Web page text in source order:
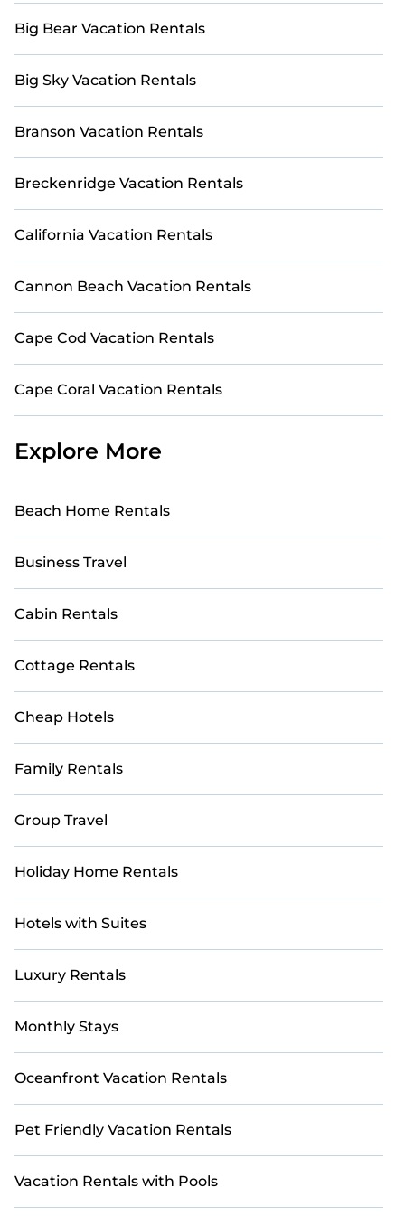
Big Bear Vacation Rentals
Big Sky Vacation Rentals
Branson Vacation Rentals
Breckenridge Vacation Rentals
California Vacation Rentals
Cannon Beach Vacation Rentals
Cape Cod Vacation Rentals
Cape Coral Vacation Rentals
Explore More
Beach Home Rentals
Business Travel
Cabin Rentals
Cottage Rentals
Cheap Hotels
Family Rentals
Group Travel
Holiday Home Rentals
Hotels with Suites
Luxury Rentals
Monthly Stays
Oceanfront Vacation Rentals
Pet Friendly Vacation Rentals
Vacation Rentals with Pools